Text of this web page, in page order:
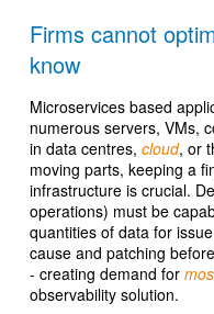
Firms cannot
know
Microservices based
numerous servers, VMs,
in data centres, cloud, or
moving parts, keeping a
infrastructure is crucial.
operations) must be
quantities of data for
cause and patching
- creating demand for
observability solution.